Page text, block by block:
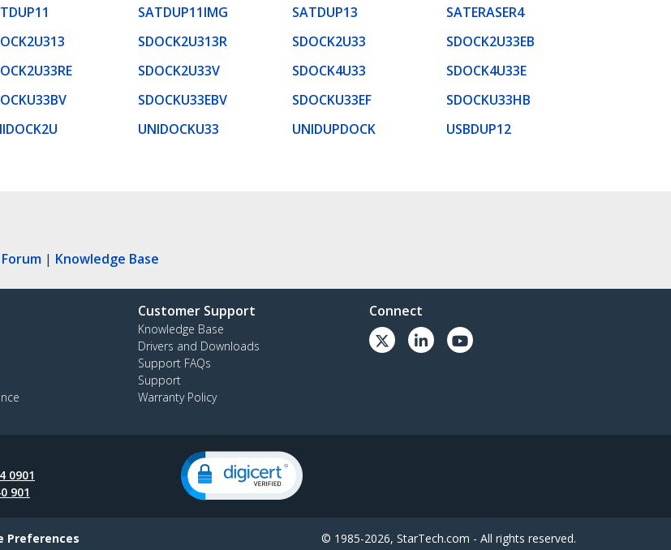
SATDUP11IMG SATDUP13
SATERASER4
SDOCK2U313R SDOCK2U33
SDOCK2U33EB
SDOCK2U33V SDOCK4U33
SDOCK4U33E
SDOCKU33EBV SDOCKU33EF
SDOCKU33HB
UNIDOCKU33 UNIDUPDOCK
USBDUP12
| Knowledge Base
Customer Support
Knowledge Base
Drivers and Downloads
Support FAQs
Support
Warranty Policy
Connect
0901
901
Preferences © 1985-2026, StarTech.com - All rights reserved.